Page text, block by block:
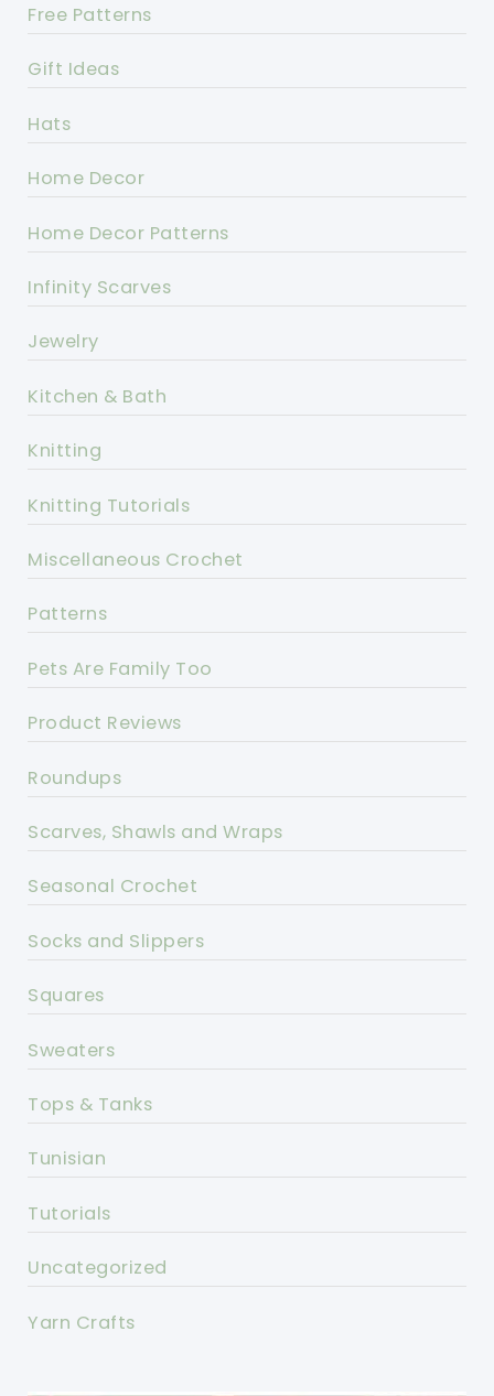
Free Patterns
Gift Ideas
Hats
Home Decor
Home Decor Patterns
Infinity Scarves
Jewelry
Kitchen & Bath
Knitting
Knitting Tutorials
Miscellaneous Crochet
Patterns
Pets Are Family Too
Product Reviews
Roundups
Scarves, Shawls and Wraps
Seasonal Crochet
Socks and Slippers
Squares
Sweaters
Tops & Tanks
Tunisian
Tutorials
Uncategorized
Yarn Crafts